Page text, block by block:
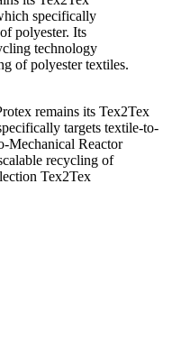
remains its Tex2Tex
targets textile-to-
Mechanical Reactor
recycling of
Tex2Tex